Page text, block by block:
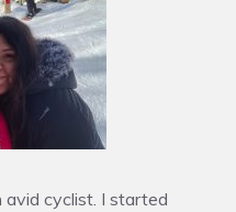
avid cyclist. I started